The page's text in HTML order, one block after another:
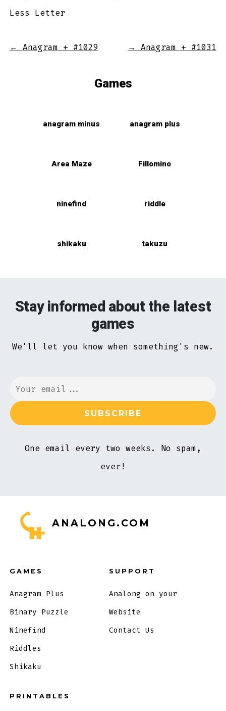
Less Letter
← Anagram + #1029 → Anagram + #1031
Games
anagram minus anagram plus
Area Maze Fillomino
ninefind riddle
shikaku takuzu
Stay informed about the latest
games
We'll let you know when something's new.
One email every two weeks. No spam,
ever!
ANALONG.COM
GAMES
Anagram Plus
Binary Puzzle
Ninefind
Riddles
Shikaku
SUPPORT
Analong on your
Website
Contact Us
PRINTABLES